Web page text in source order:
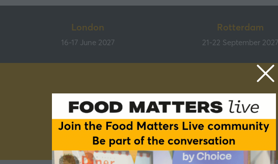
submenu
Events
London
16-17 June 2027
Rotterdam
21-22 September 2027
Speakers